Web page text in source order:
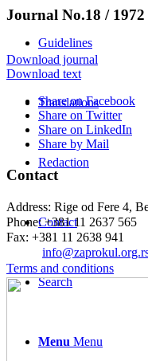
Guidelines
Translations
Redaction
Contact
Search
Menu Menu
Journal No.18 / 1972
Download journal
Download text
Share on Facebook
Share on Twitter
Share on LinkedIn
Share by Mail
Contact
Address: Rige od Fere 4,
Phone: +381 11 2637 565
Fax: +381 11 2638 941
Terms and conditions